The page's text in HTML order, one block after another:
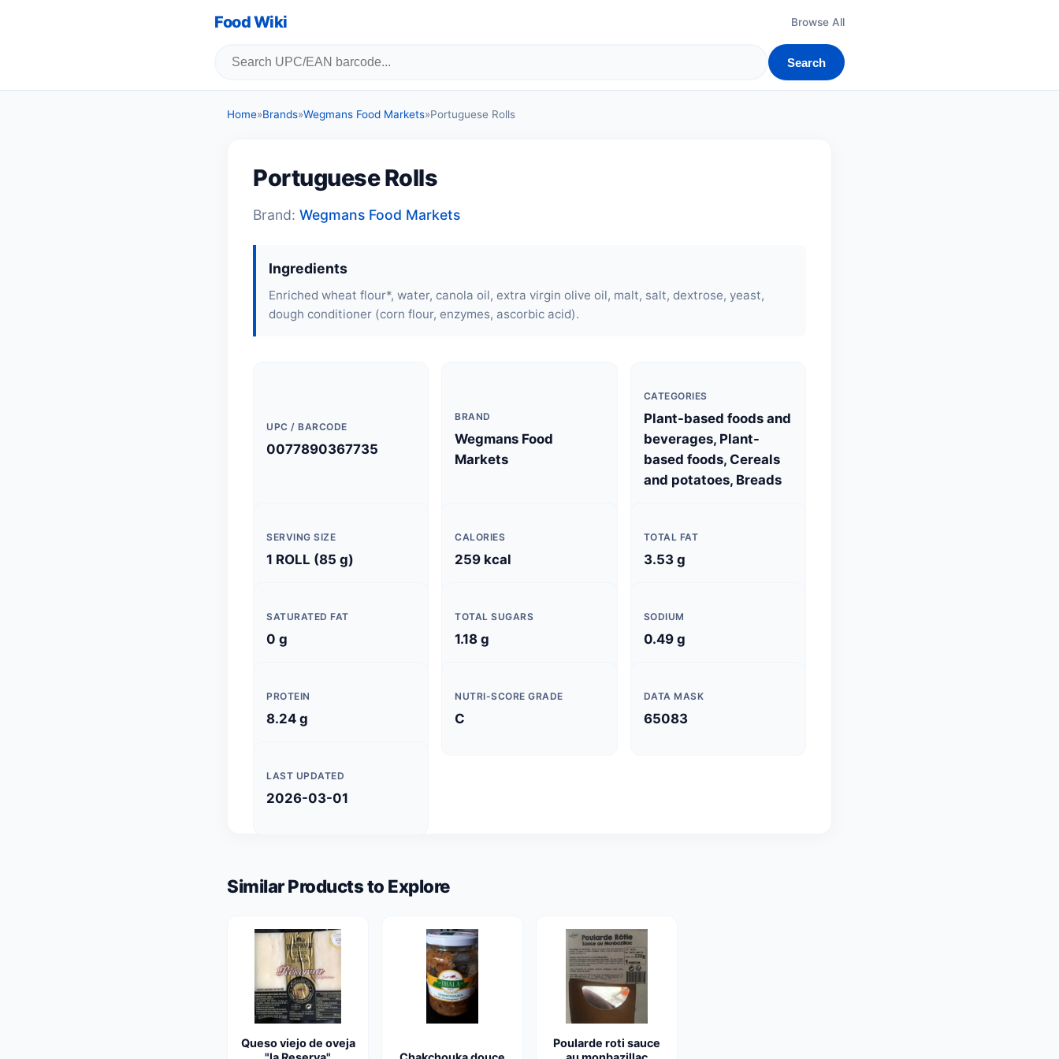
Food Wiki Browse All
Search
Home»Brands»Wegmans Food Markets»Portuguese Rolls
Portuguese Rolls
Brand: Wegmans Food Markets
Ingredients
Enriched wheat flour*, water, canola oil, extra virgin olive oil, malt, salt, dextrose, yeast,
dough conditioner (corn flour, enzymes, ascorbic acid).
UPC / BARCODE
0077890367735
BRAND
Wegmans Food
Markets
CATEGORIES
Plant-based foods and
beverages, Plant-
based foods, Cereals
and potatoes, Breads
SERVING SIZE
1 ROLL (85 g)
CALORIES
259 kcal
TOTAL FAT
3.53 g
SATURATED FAT
0 g
TOTAL SUGARS
1.18 g
SODIUM
0.49 g
PROTEIN
8.24 g
NUTRI-SCORE GRADE
C
DATA MASK
65083
LAST UPDATED
2026-03-01
Similar Products to Explore
Queso viejo de oveja
Poularde roti sauce